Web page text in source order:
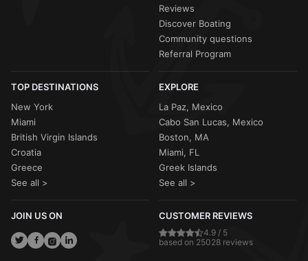
Reviews
Discover Boating
Community questions
Referral Program
TOP DESTINATIONS
New York
Miami
British Virgin Islands
Croatia
Greece
See all >
EXPLORE
La Paz, Mexico
Cabo San Lucas, Mexico
Boston, MA
Miami, FL
Greek Islands
See all >
JOIN US ON CUSTOMER REVIEWS
4.9 / 5
based on 25028 reviews